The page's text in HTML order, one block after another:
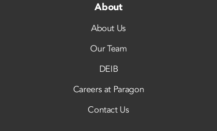
About
About Us
Our Team
DEIB
Careers at Paragon
Contact Us